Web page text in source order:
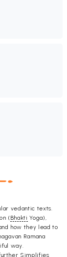
vedantic texts.
(Bhakti Yoga),
how they lead to
Ramana
way.
further Simplifies